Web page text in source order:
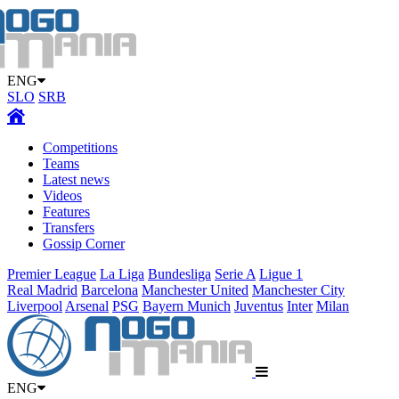
ENG
SLO SRB
Competitions
Teams
Latest news
Videos
Features
Transfers
Gossip Corner
Premier League La Liga Bundesliga Serie A Ligue 1
Real Madrid Barcelona Manchester United Manchester City
Liverpool Arsenal PSG Bayern Munich Juventus Inter Milan
ENG